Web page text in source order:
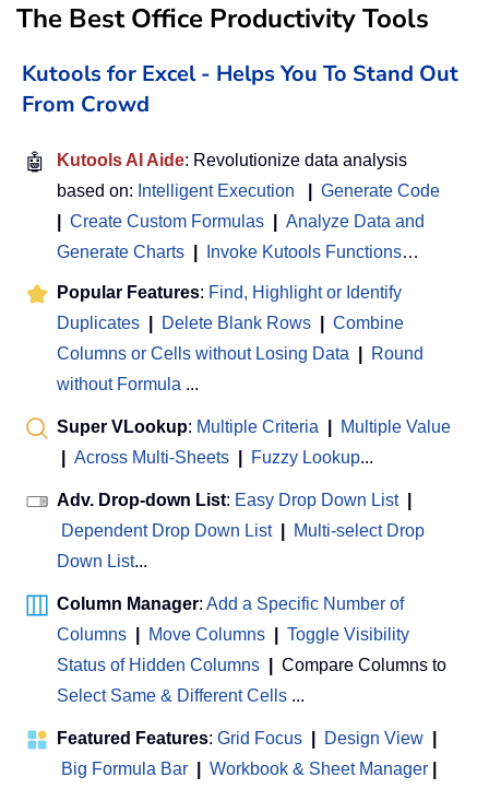
The Best Office Productivity Tools
Kutools for Excel - Helps You To Stand Out
From Crowd
🤖 Kutools AI Aide: Revolutionize data analysis
based on: Intelligent Execution
Generate Code
Create Custom Formulas
Analyze Data and
Generate Charts
Invoke Kutools Functions…
Popular Features: Find, Highlight or Identify
Duplicates
Delete Blank Rows
Combine
Columns or Cells without Losing Data
Round
without Formula ...
Super VLookup: Multiple Criteria
Multiple Value
Across Multi-Sheets Fuzzy Lookup...
Adv. Drop-down List: Easy Drop Down List
Dependent Drop Down List
Multi-select Drop
Down List...
Column Manager: Add a Specific Number of
Columns
Move Columns
Toggle Visibility
Status of Hidden Columns
Compare Columns to
Select Same & Different Cells ...
Featured Features: Grid Focus Design View
Big Formula Bar
Workbook & Sheet Manager